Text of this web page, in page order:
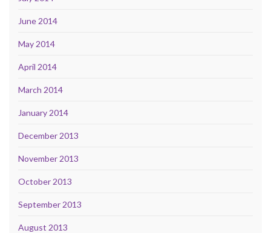
June 2014
May 2014
April 2014
March 2014
January 2014
December 2013
November 2013
October 2013
September 2013
August 2013